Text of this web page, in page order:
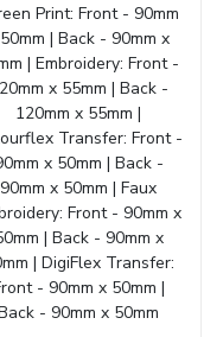
Print: Front - 90mm
| Back - 90mm x
| Embroidery: Front -
x 55mm | Back -
120mm x 55mm |
Transfer: Front -
x 50mm | Back -
90mm x 50mm | Faux
Front - 90mm x
| Back - 90mm x
| DigiFlex Transfer:
- 90mm x 50mm |
- 90mm x 50mm